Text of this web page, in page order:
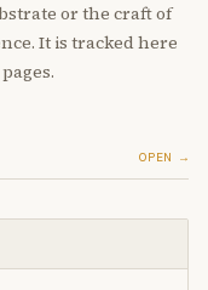
or the craft of
It is tracked here
OPEN →